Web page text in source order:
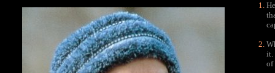
it.
of